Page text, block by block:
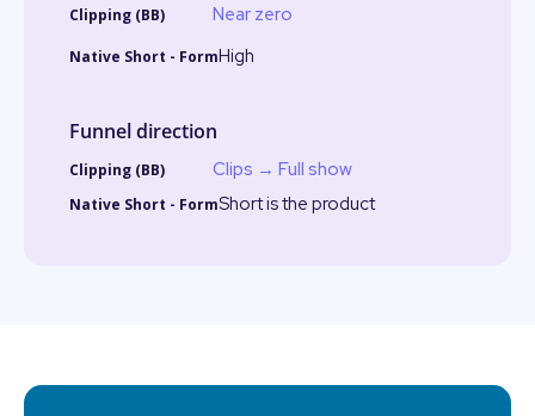
Near zero
High
Funnel direction
Clips → Full show
Short is the product